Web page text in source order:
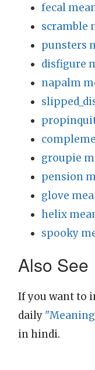
fecal
scramble
punsters
disfigure
napalm
groupie
pension
glove
helix
spooky
Also See
If you want to
daily
in hindi.